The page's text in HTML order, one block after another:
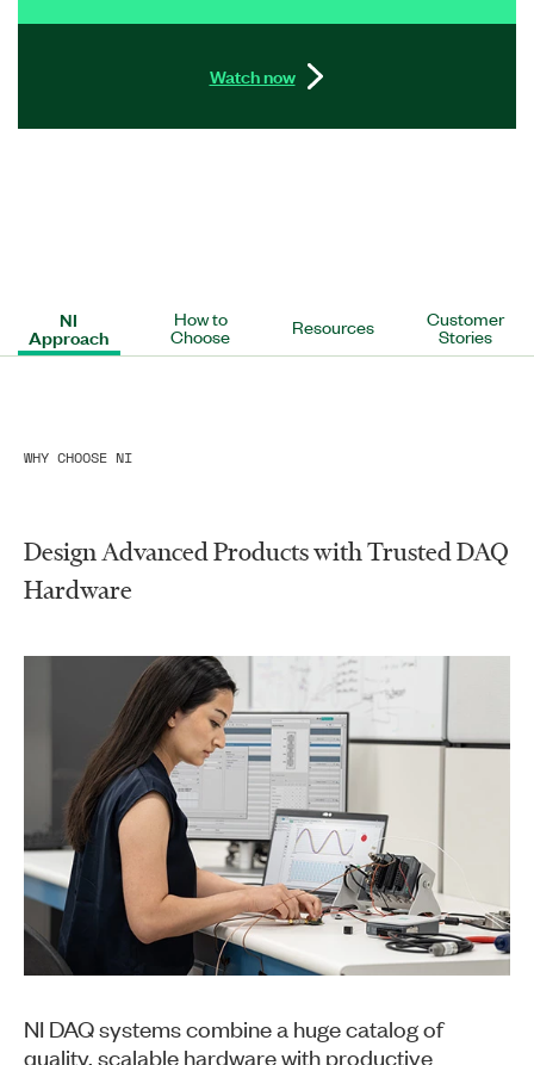
Watch now
NI
Approach
How to
Choose Resources Customer
Stories
WHY CHOOSE NI
Design Advanced Products with Trusted DAQ
Hardware
NI DAQ systems combine a huge catalog of
quality, scalable hardware with productive